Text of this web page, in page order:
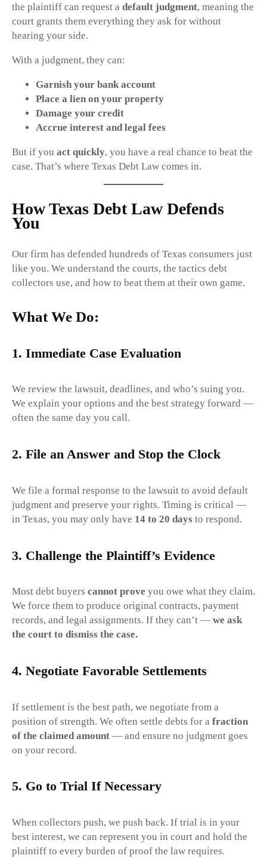
the plaintiff can request a default judgment, meaning the
court grants them everything they ask for without
hearing your side.
With a judgment, they can:
Garnish your bank account
Place a lien on your property
Damage your credit
Accrue interest and legal fees
But if you act quickly, you have a real chance to beat the
case. That’s where Texas Debt Law comes in.
How Texas Debt Law Defends
You
Our firm has defended hundreds of Texas consumers just
like you. We understand the courts, the tactics debt
collectors use, and how to beat them at their own game.
What We Do:
1. Immediate Case Evaluation
We review the lawsuit, deadlines, and who’s suing you.
We explain your options and the best strategy forward —
often the same day you call.
2. File an Answer and Stop the Clock
We file a formal response to the lawsuit to avoid default
judgment and preserve your rights. Timing is critical —
in Texas, you may only have 14 to 20 days to respond.
3. Challenge the Plaintiff’s Evidence
Most debt buyers cannot prove you owe what they claim.
We force them to produce original contracts, payment
records, and legal assignments. If they can’t — we ask
the court to dismiss the case.
4. Negotiate Favorable Settlements
If settlement is the best path, we negotiate from a
position of strength. We often settle debts for a fraction
of the claimed amount — and ensure no judgment goes
on your record.
5. Go to Trial If Necessary
When collectors push, we push back. If trial is in your
best interest, we can represent you in court and hold the
plaintiff to every burden of proof the law requires.